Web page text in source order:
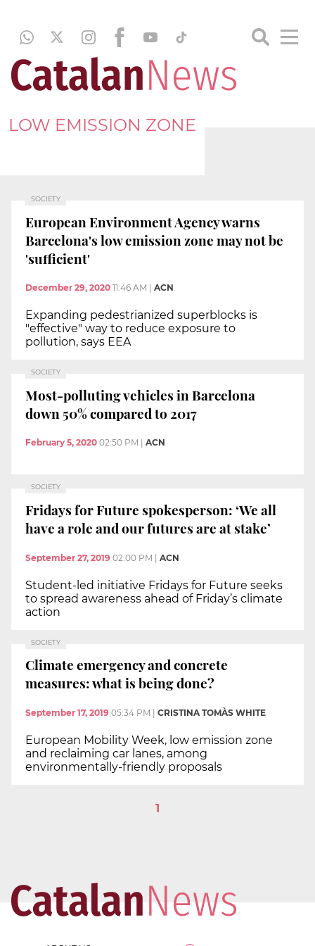
LOW EMISSION ZONE
SOCIETY
European Environment Agency warns
Barcelona's low emission zone may not be
'sufficient'
December 29, 2020 11:46 AM ACN
Expanding pedestrianized superblocks is
"effective" way to reduce exposure to
pollution, says EEA
SOCIETY
Most-polluting vehicles in Barcelona
down 50% compared to 2017
February 5, 2020 02:50 PM ACN
SOCIETY
Fridays for Future spokesperson: ‘We all
have a role and our futures are at stake’
September 27, 2019 02:00 PM | ACN
Student-led initiative Fridays for Future seeks
to spread awareness ahead of Friday’s climate
action
SOCIETY
Climate emergency and concrete
measures: what is being done?
September 17, 2019 05:34 PM CRISTINA TOMÀS WHITE
European Mobility Week, low emission zone
and reclaiming car lanes, among
environmentally-friendly proposals
1